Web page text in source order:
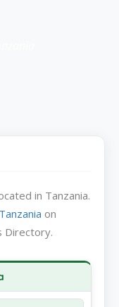
in Tanzania.
on
Directory.